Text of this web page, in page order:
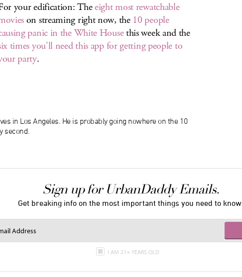
your edification: Theeight most rewatchable
on streaming right now, the 10 people
panic in the White Housethis week and the
times you'll need this app for getting people to
party.
in Los Angeles. He is probably going nowhere on the 10
second.
Sign up for UrbanDaddy Emails.
Get breaking info on the most important things you need to know.
I AM 21+ YEARS OLD